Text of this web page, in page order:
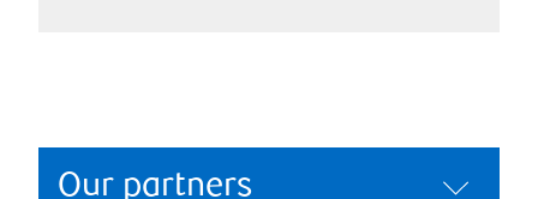
Our partners